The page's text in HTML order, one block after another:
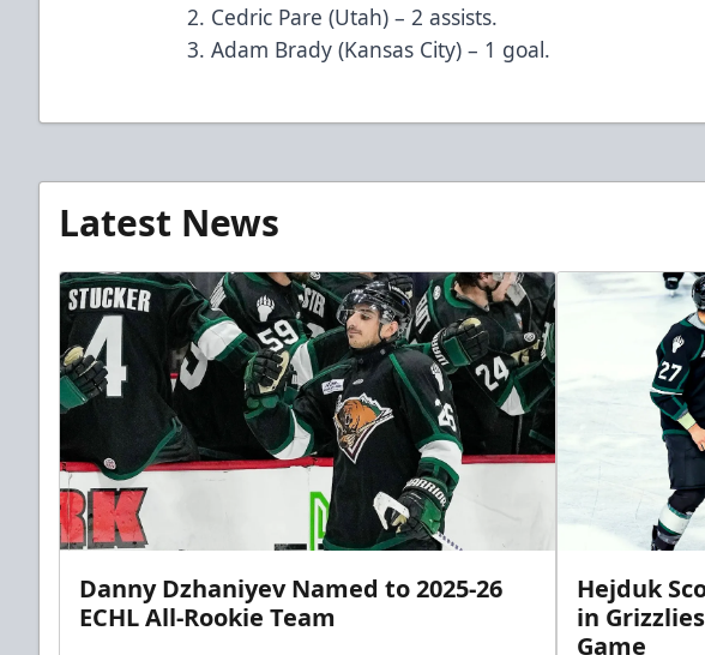
Cedric Pare (Utah) – 2 assists.
Adam Brady (Kansas City) – 1 goal.
Latest News
Danny Dzhaniyev Named to 2025-26
ECHL All-Rookie Team
Hejduk
in
Game